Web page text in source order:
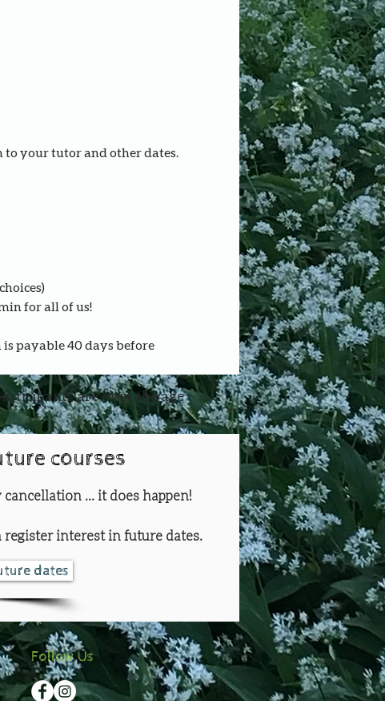
to your tutor and other dates.
for all of us!
payable 40 days before
are over the age
courses
... it does happen!
register interest in future dates.
dates
Follow Us